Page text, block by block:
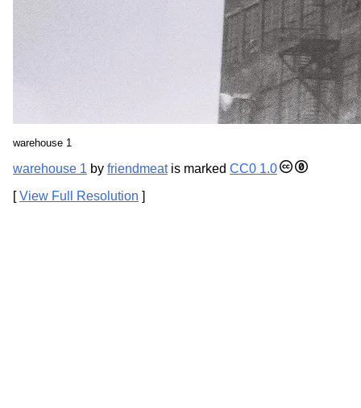
warehouse 1
warehouse 1 by friendmeatis marked CC0 1.0
[View Full Resolution ]